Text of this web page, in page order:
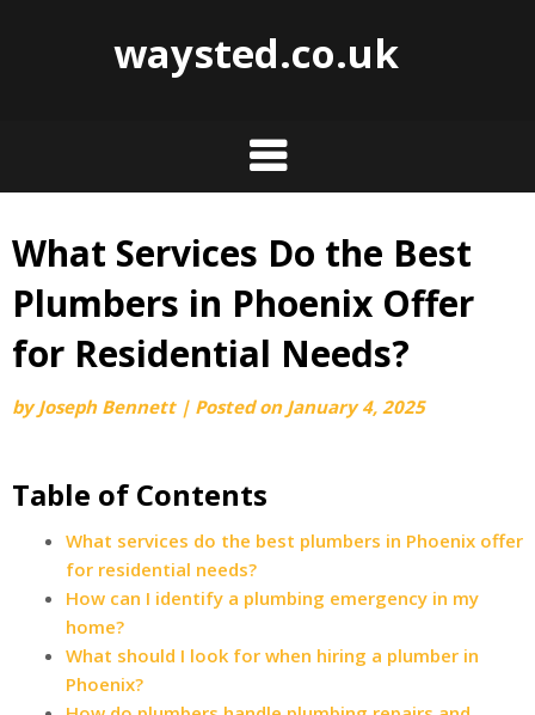
waysted.co.uk
Skip
content
What Services Do the Best
Plumbers in Phoenix Offer
for Residential Needs?
byJoseph Bennett | Posted on January 4, 2025
Table of Contents
What services do the best plumbers in Phoenix offer
for residential needs?
How can I identify a plumbing emergency in my
home?
What should I look for when hiring a plumber in
Phoenix?